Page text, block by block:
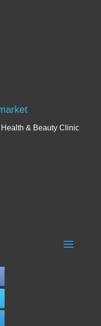
& Beauty Clinic